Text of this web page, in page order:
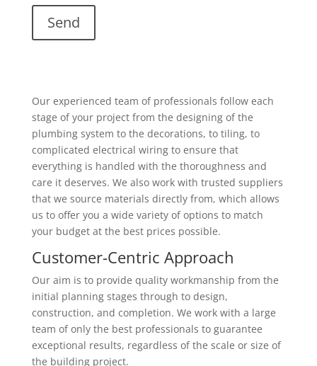
Our experienced team of professionals follow each
stage of your project from the designing of the
plumbing system to the decorations, to tiling, to
complicated electrical wiring to ensure that
everything is handled with the thoroughness and
care it deserves. We also work with trusted suppliers
that we source materials directly from, which allows
us to offer you a wide variety of options to match
your budget at the best prices possible.
Customer-Centric Approach
Our aim is to provide quality workmanship from the
initial planning stages through to design,
construction, and completion. We work with a large
team of only the best professionals to guarantee
exceptional results, regardless of the scale or size of
the building project.